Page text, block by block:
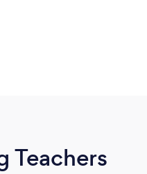
Teachers